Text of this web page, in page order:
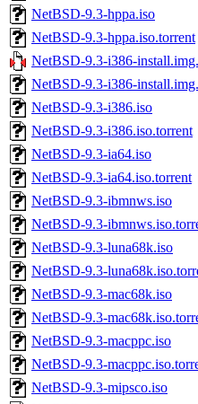
NetBSD-9.3-hppa.iso
NetBSD-9.3-hppa.iso.torrent
NetBSD-9.3-i386-
NetBSD-9.3-i386-
NetBSD-9.3-i386.iso
NetBSD-9.3-i386.iso.torrent
NetBSD-9.3-ia64.iso
NetBSD-9.3-ia64.iso.torrent
NetBSD-9.3-ibmnws.iso
NetBSD-9.3-
NetBSD-9.3-luna68k.iso
NetBSD-9.3-
NetBSD-9.3-mac68k.iso
NetBSD-9.3-
NetBSD-9.3-macppc.iso
NetBSD-9.3-
NetBSD-9.3-mipsco.iso